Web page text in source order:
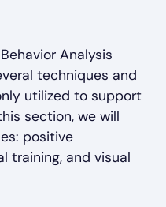
Analysis
techniques and
utilized to support
section, we will
positive
training, and visual